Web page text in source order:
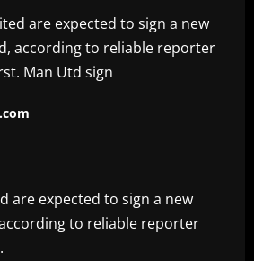
are expected to sign a new
according to reliable reporter
Man Utd sign
are expected to sign a new
to reliable reporter